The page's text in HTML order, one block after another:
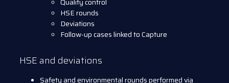
HSE rounds
Deviations
Follow-up cases linked to Capture
HSE and deviations
Safety and environmental rounds performed via